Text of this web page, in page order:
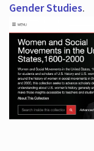
Gender Studies.